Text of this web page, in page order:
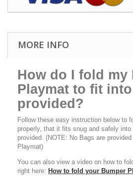
MORE INFO
How do I fold my
Playmat to fit
provided?
Follow these easy instruction below to
properly, that it fits snug and safely into
provided. (NOTE: No Bags are
Playmat)
You can also view a video on how to
right here: How to fold your Bumper